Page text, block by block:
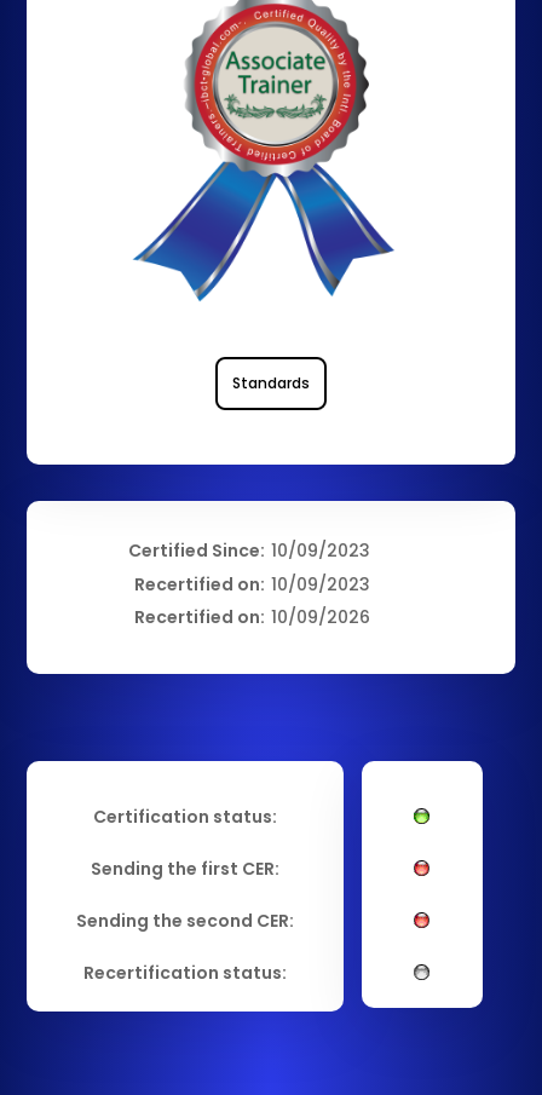
Standards
Certified Since:
Recertified on:
Recertified on:
10/09/2023
10/09/2023
10/09/2026
Certification status:
Sending the first CER:
Sending the second CER:
Recertification status: